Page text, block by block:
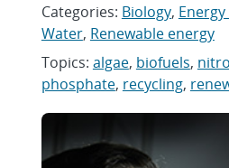
Categories: Biology,
Water, Renewable energy
Topics: algae, biofuels,
phosphate, recycling,